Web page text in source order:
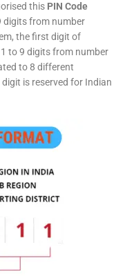
this PIN Code
digits from number
the first digit of
to 9 digits from number
to 8 different
is reserved for Indian